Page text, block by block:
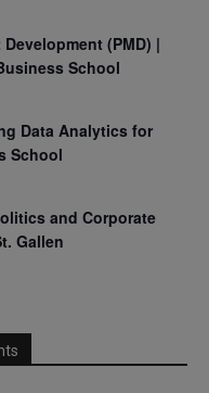
(PMD) |
School
Data Analytics for
School
and Corporate
Gallen